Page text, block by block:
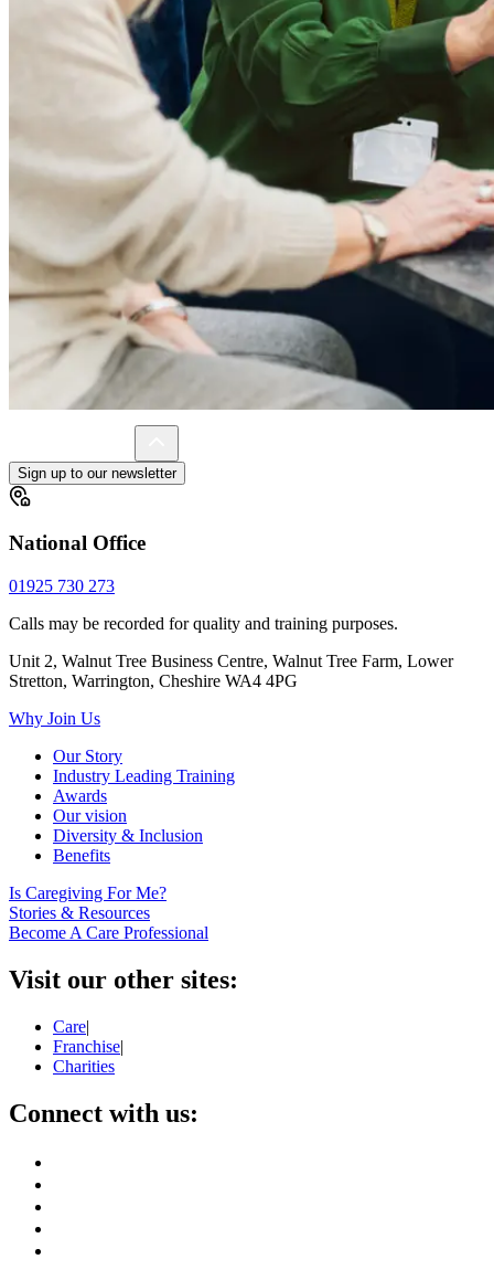
Sign up to our newsletter
National Office
01925 730 273
Calls may be recorded for quality and training purposes.
Unit 2, Walnut Tree Business Centre, Walnut Tree Farm, Lower
Stretton, Warrington, Cheshire WA4 4PG
Why Join Us
Our Story
Industry Leading Training
Awards
Our vision
Diversity & Inclusion
Benefits
Is Caregiving For Me?
Stories & Resources
Become A Care Professional
Visit our other sites:
Care|
Franchise|
Charities
Connect with us: